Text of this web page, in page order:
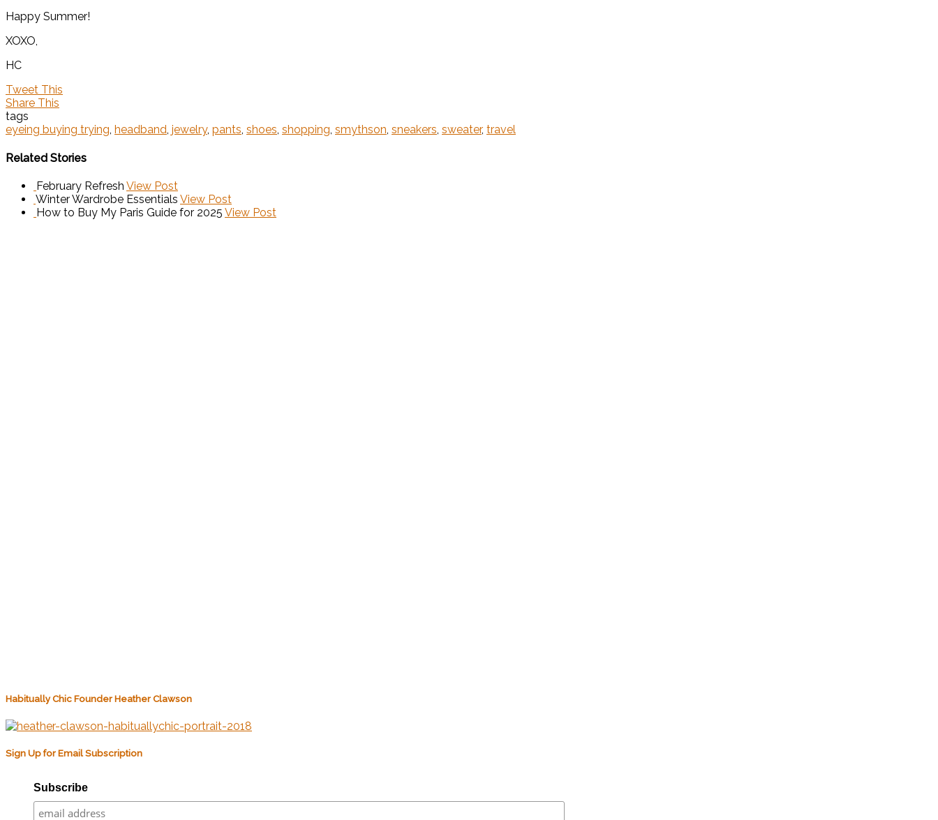
Happy Summer!
XOXO,
HC
Tweet This
Share This
tags
eyeing buying trying, headband, jewelry, pants, shoes, shopping, smythson, sneakers, sweater, travel
Related Stories
February Refresh View Post
Winter Wardrobe Essentials View Post
How to Buy My Paris Guide for 2025 View Post
Habitually Chic Founder Heather Clawson
Sign Up for Email Subscription
Subscribe